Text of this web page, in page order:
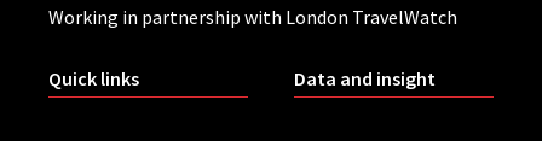
Working in partnership with London TravelWatch
Quick links Data and insight